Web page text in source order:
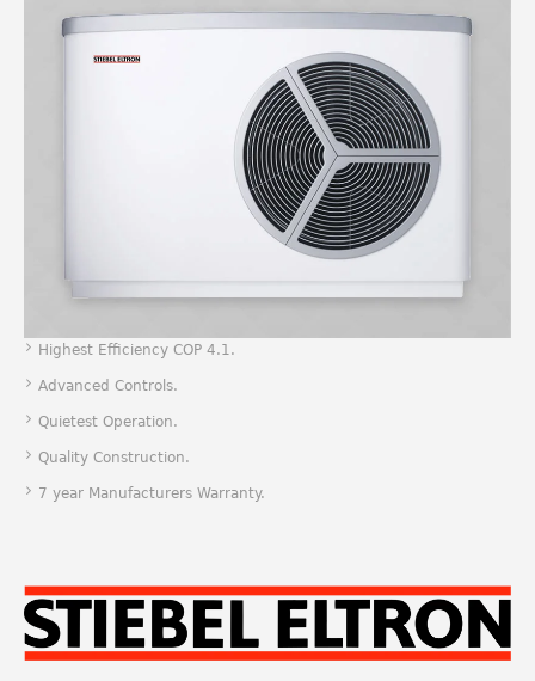
Highest Efficiency COP 4.1.
Advanced Controls.
Quietest Operation.
Quality Construction.
7 year Manufacturers Warranty.